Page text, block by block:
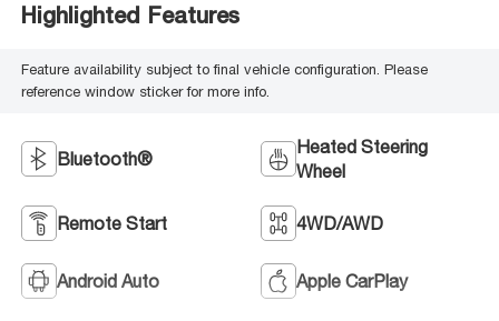
Highlighted Features
Feature availability subject to final vehicle configuration. Please
reference window sticker for more info.
Bluetooth®
Heated Steering
Wheel
Remote Start 4WD/AWD
Android Auto Apple CarPlay